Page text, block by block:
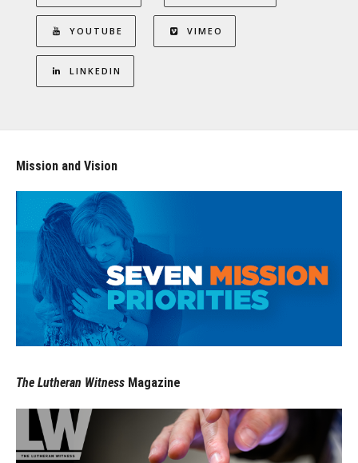
YOUTUBE VIMEO
LINKEDIN
Mission and Vision
The Lutheran Witness Magazine